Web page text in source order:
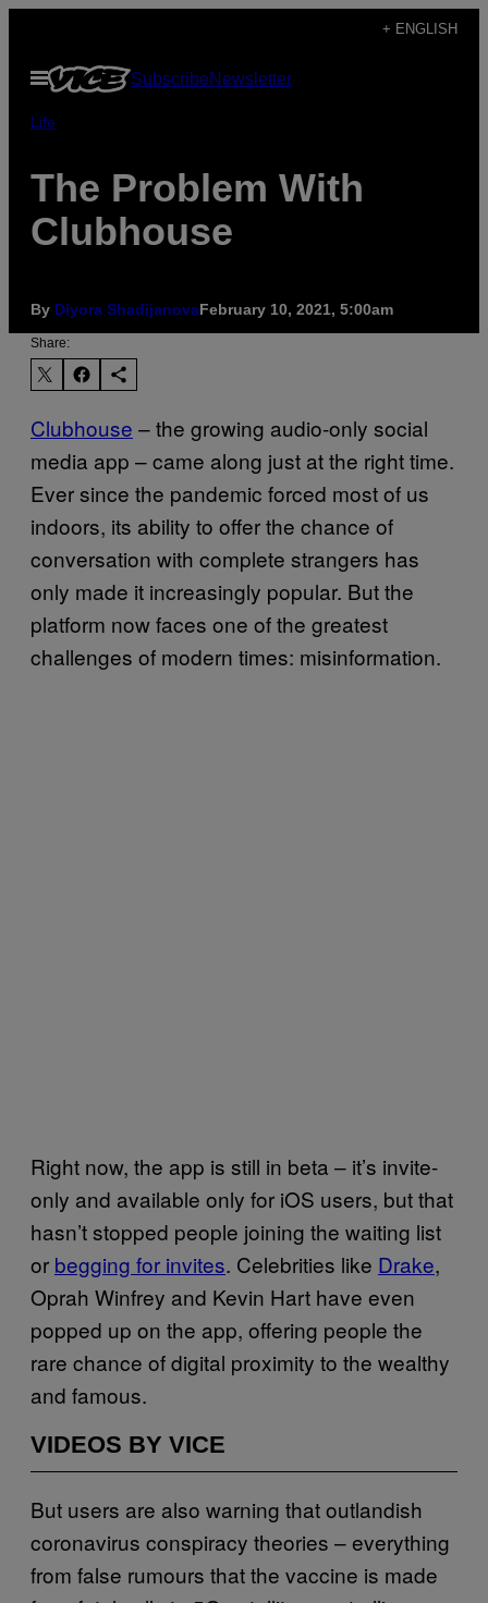
content
+ ENGLISH
Open
Menu
SubscribeNewsletter
Life
The Problem With
Clubhouse
By Diyora ShadijanovaFebruary 10, 2021, 5:00am
Share:
Clubhouse – the growing audio-only social
media app – came along just at the right time.
Ever since the pandemic forced most of us
indoors, its ability to offer the chance of
conversation with complete strangers has
only made it increasingly popular. But the
platform now faces one of the greatest
challenges of modern times: misinformation.
Right now, the app is still in beta – it’s invite-
only and available only for iOS users, but that
hasn’t stopped people joining the waiting list
or begging for invites. Celebrities like Drake,
Oprah Winfrey and Kevin Hart have even
popped up on the app, offering people the
rare chance of digital proximity to the wealthy
and famous.
VIDEOS BY VICE
But users are also warning that outlandish
coronavirus conspiracy theories – everything
from false rumours that the vaccine is made